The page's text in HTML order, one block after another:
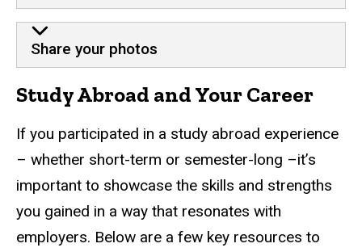
Share your photos
Study Abroad and Your Career
If you participated in a study abroad experience
– whether short-term or semester-long –it’s
important to showcase the skills and strengths
you gained in a way that resonates with
employers. Below are a few key resources to